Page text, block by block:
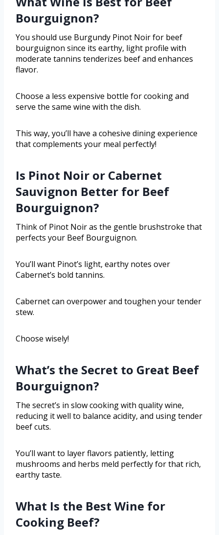
Bourguignon?
You should use Burgundy Pinot Noir for beef
bourguignon since its earthy, light profile with
moderate tannins tenderizes beef and enhances
flavor.
Choose a less expensive bottle for cooking and
serve the same wine with the dish.
This way, you’ll have a cohesive dining experience
that complements your meal perfectly!
Is Pinot Noir or Cabernet
Sauvignon Better for Beef
Bourguignon?
Think of Pinot Noir as the gentle brushstroke that
perfects your Beef Bourguignon.
You’ll want Pinot’s light, earthy notes over
Cabernet’s bold tannins.
Cabernet can overpower and toughen your tender
stew.
Choose wisely!
What’s the Secret to Great Beef
Bourguignon?
The secret’s in slow cooking with quality wine,
reducing it well to balance acidity, and using tender
beef cuts.
You’ll want to layer flavors patiently, letting
mushrooms and herbs meld perfectly for that rich,
earthy taste.
What Is the Best Wine for
Cooking Beef?